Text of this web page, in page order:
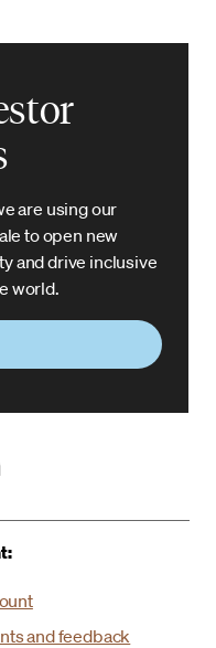
are using our
to open new
and drive inclusive
world.
and feedback